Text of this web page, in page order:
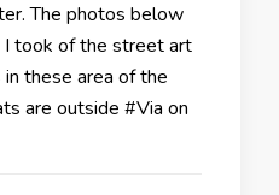
The photos below
took of the street art
these area of the
are outside #Via on